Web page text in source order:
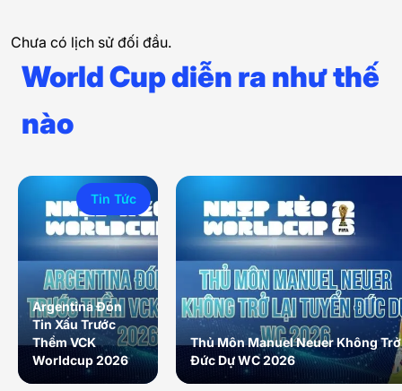
Chưa có lịch sử đối đầu.
World Cup diễn ra như thế
nào
Tin Tức
Argentina Đón
Tin Xấu Trước
Thềm VCK
Worldcup 2026
Thủ Môn Manuel Neuer Không
Đức Dự WC 2026